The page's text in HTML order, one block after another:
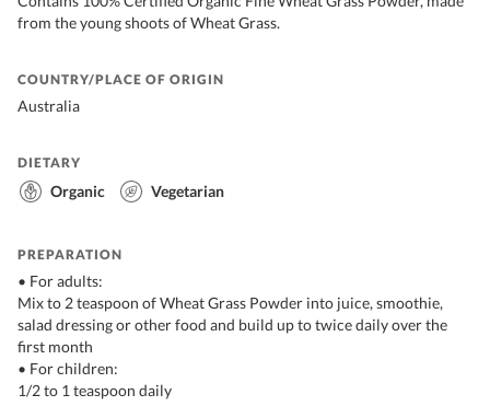
from the young shoots of Wheat Grass.
COUNTRY/PLACE OF ORIGIN
Australia
DIETARY
Organic Vegetarian
PREPARATION
• For adults:
Mix to 2 teaspoon of Wheat Grass Powder into juice, smoothie,
salad dressing or other food and build up to twice daily over the
first month
• For children:
1/2 to 1 teaspoon daily